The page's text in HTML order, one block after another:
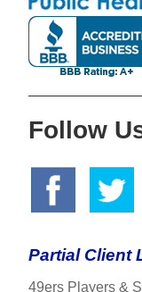
Follow
Partial Client
49ers Players &